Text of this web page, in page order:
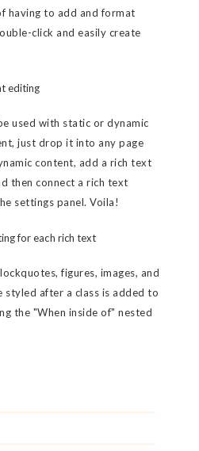
having to add and format
click and easily create
editing
used with static or dynamic
just drop it into any page
content, add a rich text
then connect a rich text
settings panel. Voila!
for each rich text
figures, images, and
styled after a class is added to
the "When inside of" nested